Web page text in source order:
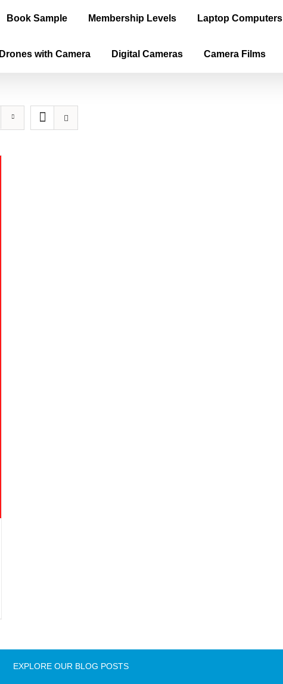
Book Sample Membership Levels Laptop Computers
Drones with Camera Digital Cameras Camera Films
EXPLORE OUR BLOG POSTS